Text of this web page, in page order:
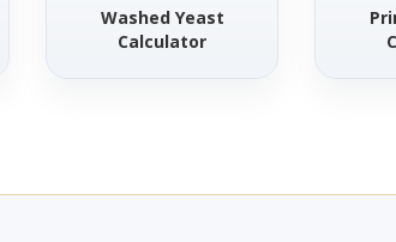
Washed Yeast
Calculator